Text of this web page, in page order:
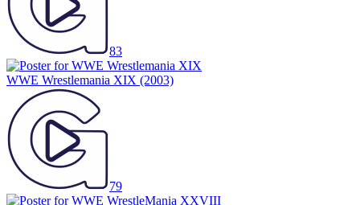
83
WWE Wrestlemania XIX (2003)
79